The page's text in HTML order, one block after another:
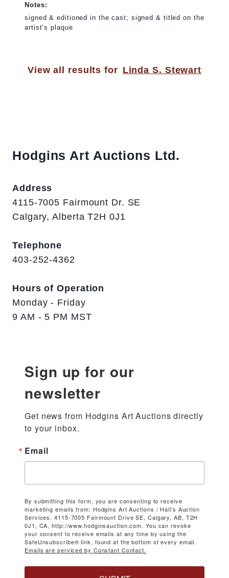
Notes:
signed & editioned in the cast; signed & titled on the
artist’s plaque
View all results for Linda S. Stewart
Hodgins Art Auctions Ltd.
Address
4115-7005 Fairmount Dr. SE
Calgary, Alberta T2H 0J1
Telephone
403-252-4362
Hours of Operation
Monday - Friday
9 AM - 5 PM MST
Sign up for our
newsletter
Get news from Hodgins Art Auctions directly
to your inbox.
Email
By submitting this form, you are consenting to receive
marketing emails from: Hodgins Art Auctions / Hall's Auction
Services, 4115-7005 Fairmount Drive SE, Calgary, AB, T2H
0J1, CA, http://www.hodginsauction.com. You can revoke
your consent to receive emails at any time by using the
SafeUnsubscribe® link, found at the bottom of every email.
Emails are serviced by Constant Contact.